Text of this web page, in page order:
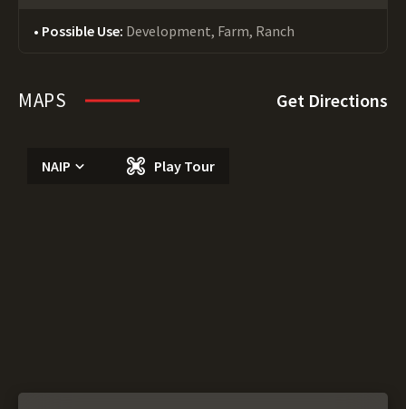
Possible Use: Development, Farm, Ranch
MAPS Get Directions
NAIP Play Tour